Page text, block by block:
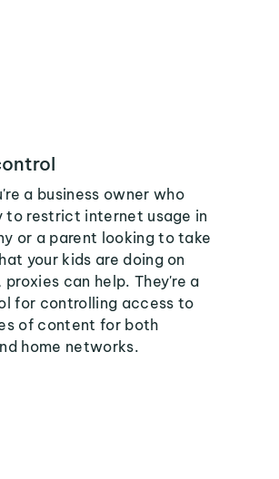
a business owner who
to restrict internet usage in
or a parent looking to take
your kids are doing on
can help. They're a
for controlling access to
of content for both
home networks.